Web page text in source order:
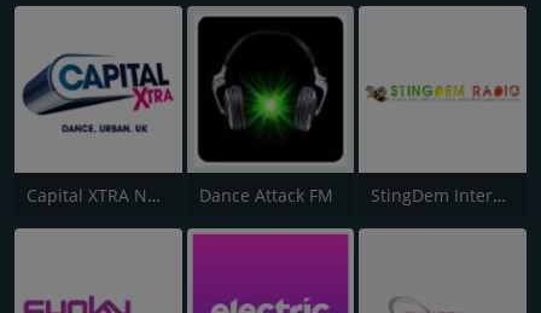
Capital XTRA National Dance Attack FM StingDem Internet Radio